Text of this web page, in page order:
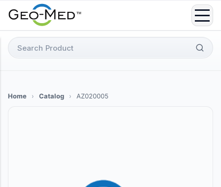
Search
for:
Home › Catalog › AZ020005